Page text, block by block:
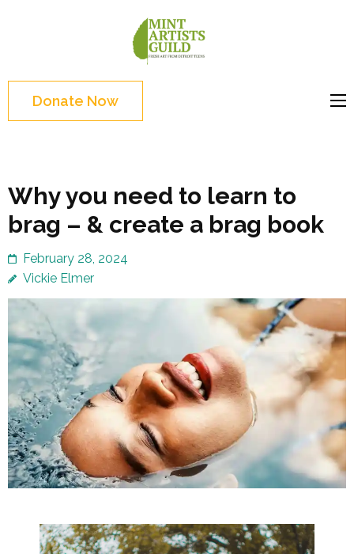
Enter)Donate Now
Why you need to learn to
brag – & create a brag book
February 28, 2024
Vickie Elmer